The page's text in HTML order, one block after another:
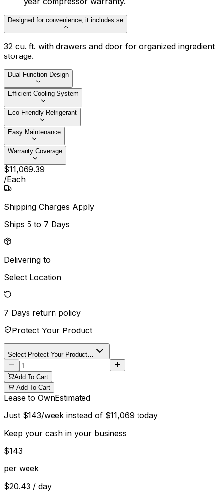
Designed for convenience, it includes se
32 cu. ft. with drawers and door for organized ingredient
storage.
Dual Function Design
Efficient Cooling System
Eco-Friendly Refrigerant
Easy Maintenance
Warranty Coverage
$11,069.39
/Each
Shipping Charges Apply
Ships 5 to 7 Days
Delivering to
Select Location
7 Days return policy
Protect Your Product
Select Protect Your Product…
Add To Cart
Add To Cart
Lease to OwnEstimated
Just $143/week instead of $11,069 today
Keep your cash in your business
$143
per week
$20.43 / day